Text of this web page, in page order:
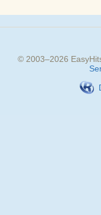
© 2003–2026